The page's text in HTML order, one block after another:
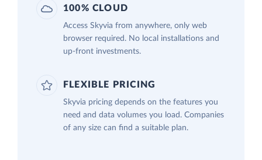
100% CLOUD
Access Skyvia from anywhere, only web
browser required. No local installations and
up-front investments.
FLEXIBLE PRICING
Skyvia pricing depends on the features you
need and data volumes you load. Companies
of any size can find a suitable plan.